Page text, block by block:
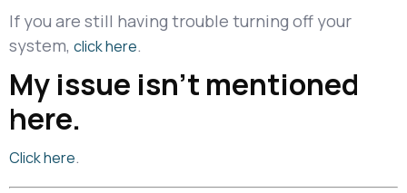
If you are still having trouble turning off your
system, click here.
My issue isn't mentioned
here.
Click here.